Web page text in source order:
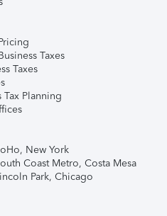
Taxes
Taxes
Tax Planning
New York
Coast Metro, Costa Mesa
Park, Chicago